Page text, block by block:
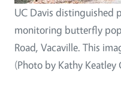
UC Davis distinguished
monitoring butterfly
Road, Vacaville. This
(Photo by Kathy Keatley